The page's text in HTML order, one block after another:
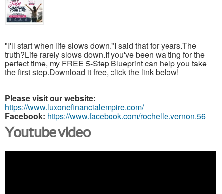
"I'll start when life slows down."I said that for years.The
truth?Life rarely slows down.If you've been waiting for the
perfect time, my FREE 5-Step Blueprint can help you take
the first step.Download it free, click the link below!
Please visit our website:
https://www.luxonefinancialempire.com/
Facebook: https://www.facebook.com/rochelle.vernon.56
Youtube video